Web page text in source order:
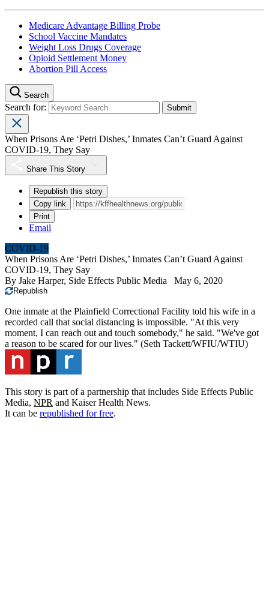
Medicare Advantage Billing Probe
School Vaccine Mandates
Weight Loss Drugs Coverage
Opioid Settlement Money
Abortion Pill Access
Search
Search for:
When Prisons Are ‘Petri Dishes,’ Inmates Can’t Guard Against
COVID-19, They Say
Share This Story
Republish this story
Copy link
Print
Email
COVID-19
When Prisons Are ‘Petri Dishes,’ Inmates Can’t Guard Against
COVID-19, They Say
By Jake Harper, Side Effects Public Media May 6, 2020
Republish
One inmate at the Plainfield Correctional Facility told his wife in a
recorded call that social distancing is impossible. "At this very
moment, I can reach out and touch somebody," he said. "We've got
a reason to be scared for our lives." (Seth Tackett/WFIU/WTIU)
This story is part of a partnership that includes Side Effects Public
Media, NPR and Kaiser Health News.
It can be republished for free.